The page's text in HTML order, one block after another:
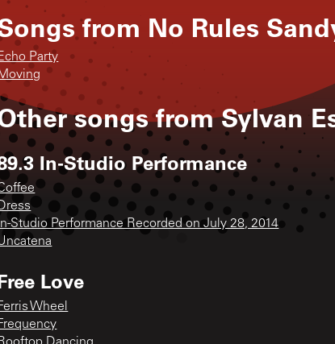
from No Rules
Party
Moving
songs fromSylvan
In-Studio Performance
In-Studio Performance Recorded on July 28, 2014
Love
Wheel